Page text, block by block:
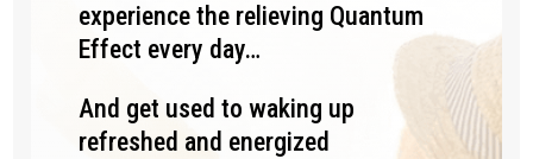
experience the relieving Quantum
Effect every day…
And get used to waking up
refreshed and energized